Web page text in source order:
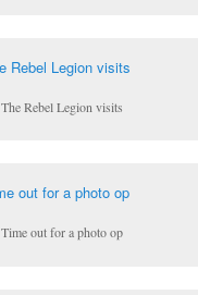
The Rebel Legion visits
Time out for a photo op